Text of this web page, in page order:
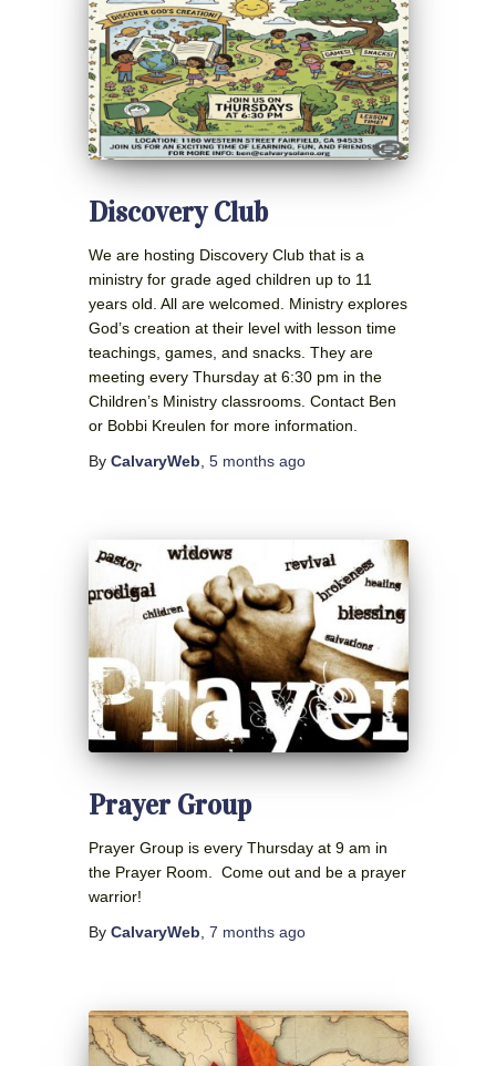
Discovery Club
We are hosting Discovery Club that is a
ministry for grade aged children up to 11
years old. All are welcomed. Ministry explores
God’s creation at their level with lesson time
teachings, games, and snacks. They are
meeting every Thursday at 6:30 pm in the
Children’s Ministry classrooms. Contact Ben
or Bobbi Kreulen for more information.
By CalvaryWeb 5 monthsago
Prayer Group
Prayer Group is every Thursday at 9 am in
the Prayer Room. Come out and be a prayer
warrior!
By CalvaryWeb, 7 monthsago